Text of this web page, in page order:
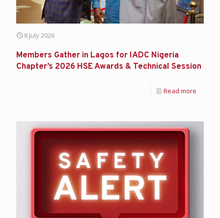
8 July 2026
Members Gather in Lagos for IADC Nigeria
Chapter’s 2026 HSE Awards & Technical Session
Read more